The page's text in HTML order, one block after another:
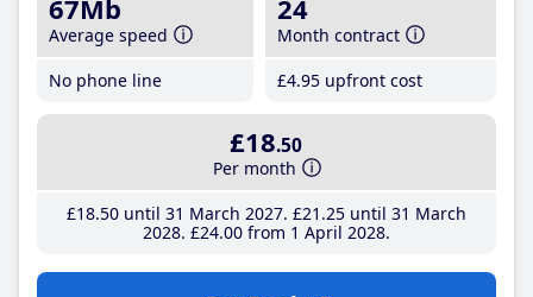
67Mb
Average speed
No phone line
24
Month contract
£4.95 upfront cost
£18.50
Per month
£18.50until 31 March 2027 £21 .25until 31 March
2028 £24.00from 1 April 2028